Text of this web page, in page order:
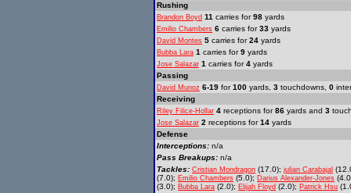
Rushing
Brandon Boyd 11 carries for98 yards
Emilio Chambers 6 carries for33 yards
David Montes 5 carries for24 yards
Bubba Lara 1 carries for9 yards
Jose Salazar 1 carries for4 yards
Passing
David Munoz 6-19 for100 yards, 3 touchdowns, 0
Receiving
Riley Filice-Hollar 4 receptions for86 yards and 3
Jose Salazar 2 receptions for14 yards
Defense
Interceptions: n/a
Pass Breakups: n/a
Tackles: Cristian Mondragon (17.0); julian Carabajal
(7.0); Emilio Chambers (5.0); Darius Alexander-Jones
(3.0); Bubba Lara (2.0); Elijah Floyd (2.0); Patrick Hsu